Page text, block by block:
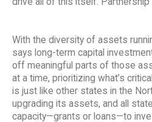
With the diversity of assets
says long-term capital
off meaningful parts of those
at a time, prioritizing what’s
is just like other states in the
upgrading its assets, and all
capacity—grants or loans—to